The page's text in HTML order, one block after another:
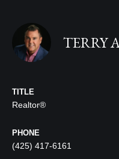
TERRY
TITLE
Realtor®
PHONE
(425) 417-6161